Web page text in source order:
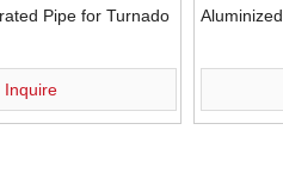
Pipe for Turnado
Inquire